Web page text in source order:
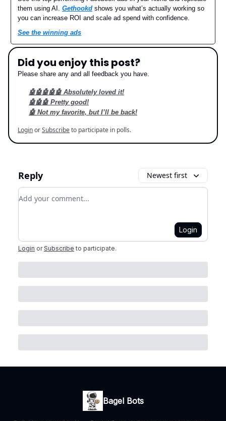
them using AI. Gethookd shows you what’s actually working so
you can increase ROI and scale ad spend with confidence.
See the winning ads
Did you enjoy this post?
Please share any and all feedback you have.
🤖🤖🤖🤖🤖 Absolutely loved it!
🤖🤖🤖 Pretty good!
🤖 Not my favorite, but I’ll be back!
LoginorSubscribeto participate in polls.
Reply Newest first
Add your comment
Login
Login or Subscribe to participate.
Bagel Bots